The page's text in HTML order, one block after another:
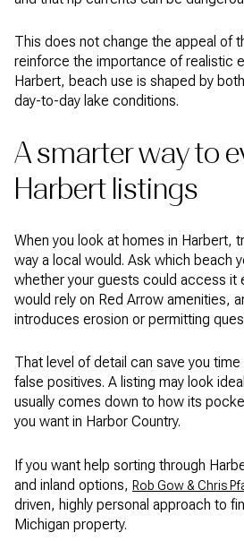
This does not change the appeal of
reinforce the importance of realistic
Harbert, beach use is shaped by
day-to-day lake conditions.
A smarter way to
Harbert listings
When you look at homes in Harbert,
way a local would. Ask which beach
whether your guests could access it
would rely on Red Arrow amenities,
introduces erosion or permitting
That level of detail can save you time
false positives. A listing may look
usually comes down to how its
you want in Harbor Country.
If you want help sorting through
and inland options, Rob Gow & Chris
driven, highly personal approach to
Michigan property.